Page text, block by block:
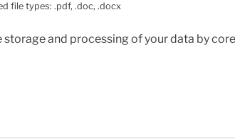
file types: .pdf, .doc, .docx
storage and processing of your data by